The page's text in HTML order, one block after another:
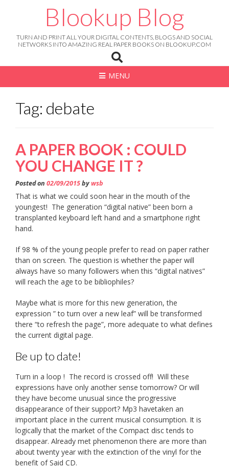
Blookup Blog
TURN AND PRINT ALL YOUR DIGITAL CONTENTS, BLOGS AND SOCIAL
NETWORKS INTO AMAZING REAL PAPER BOOKS ON BLOOKUP.COM
MENU
Tag: debate
A PAPER BOOK : COULD
YOU CHANGE IT ?
Posted on 02/09/2015bywsb
That is what we could soon hear in the mouth of the
youngest! The generation “digital native” been born a
transplanted keyboard left hand and a smartphone right
hand.
If 98 % of the young people prefer to read on paper rather
than on screen. The question is whether the paper will
always have so many followers when this “digital natives”
will reach the age to be bibliophiles?
Maybe what is more for this new generation, the
expression ” to turn over a new leaf” will be transformed
there “to refresh the page”, more adequate to what defines
the current digital page.
Be up to date!
Turn in a loop ! The record is crossed off! Will these
expressions have only another sense tomorrow? Or will
they have become unusual since the progressive
disappearance of their support? Mp3 havetaken an
important place in the current musical consumption. It is
logically that the market of the Compact disc tends to
disappear. Already met phenomenon there are more than
about twenty year with the extinction of the vinyl for the
benefit of Said CD.